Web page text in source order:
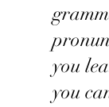
you
you